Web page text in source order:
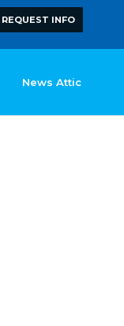
REQUEST INFO
News Attic